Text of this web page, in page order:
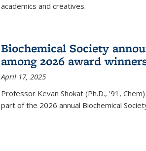
academics and creatives.
Biochemical Society
among 2026 award
April 17, 2025
Professor Kevan Shokat (Ph.D., '91,
part of the 2026 annual Biochemical